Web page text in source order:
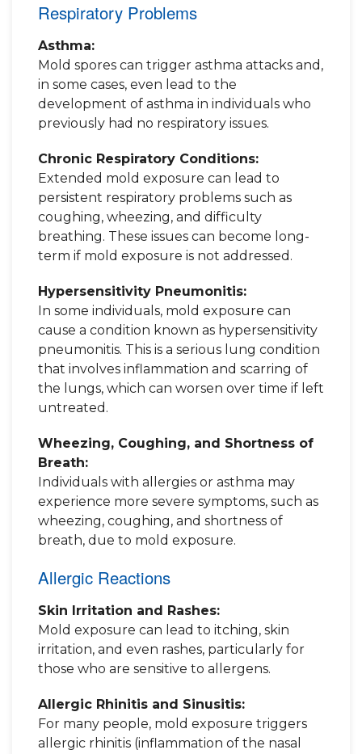
Respiratory Problems
Asthma:
Mold spores can trigger asthma attacks and,
in some cases, even lead to the
development of asthma in individuals who
previously had no respiratory issues.
Chronic Respiratory Conditions:
Extended mold exposure can lead to
persistent respiratory problems such as
coughing, wheezing, and difficulty
breathing. These issues can become long-
term if mold exposure is not addressed.
Hypersensitivity Pneumonitis:
In some individuals, mold exposure can
cause a condition known as hypersensitivity
pneumonitis. This is a serious lung condition
that involves inflammation and scarring of
the lungs, which can worsen over time if left
untreated.
Wheezing, Coughing, and Shortness of
Breath:
Individuals with allergies or asthma may
experience more severe symptoms, such as
wheezing, coughing, and shortness of
breath, due to mold exposure.
Allergic Reactions
Skin Irritation and Rashes:
Mold exposure can lead to itching, skin
irritation, and even rashes, particularly for
those who are sensitive to allergens.
Allergic Rhinitis and Sinusitis:
For many people, mold exposure triggers
allergic rhinitis (inflammation of the nasal